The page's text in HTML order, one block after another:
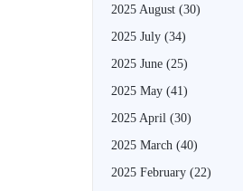
2025 August (30)
2025 July (34)
2025 June (25)
2025 May (41)
2025 April (30)
2025 March (40)
2025 February (22)